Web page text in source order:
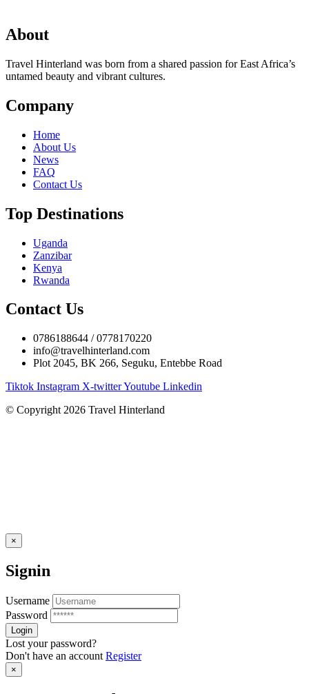
About
Travel Hinterland was born from a shared passion for East Africa’s
untamed beauty and vibrant cultures.
Company
Home
About Us
News
FAQ
Contact Us
Top Destinations
Uganda
Zanzibar
Kenya
Rwanda
Contact Us
0786188644 / 0778170220
info@travelhinterland.com
Plot 2045, BK 266, Seguku, Entebbe Road
Tiktok Instagram X-twitterYoutube Linkedin
© Copyright 2026 Travel Hinterland
×
Signin
Username
Password
Lost your password?
Don't have an account Register
×